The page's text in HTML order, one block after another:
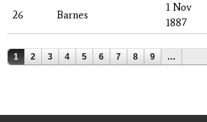
26 Barnes
1 Nov
1887
Pages
1 2 3 4 5 6 7 8 9 …